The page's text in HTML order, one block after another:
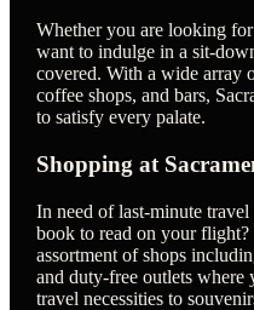
Whether you are looking
want to indulge in a sit-
covered. With a wide array
coffee shops, and bars,
to satisfy every palate.
Shopping at
In need of last-minute
book to read on your
assortment of shops
and duty-free outlets
travel necessities to